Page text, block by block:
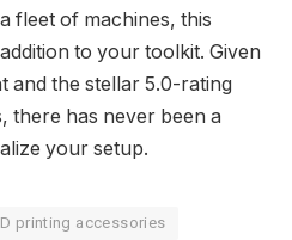
fleet of machines, this
to your toolkit. Given
and the stellar 5.0-rating
there has never been a
your setup.
printing accessories